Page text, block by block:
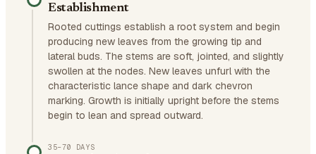
Establishment
Rooted cuttings establish a root system and begin
producing new leaves from the growing tip and
lateral buds. The stems are soft, jointed, and slightly
swollen at the nodes. New leaves unfurl with the
characteristic lance shape and dark chevron
marking. Growth is initially upright before the stems
begin to lean and spread outward.
35–70 DAYS